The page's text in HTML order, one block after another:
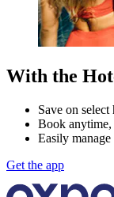
With the
Save on select
Book anytime,
Easily
Get the app